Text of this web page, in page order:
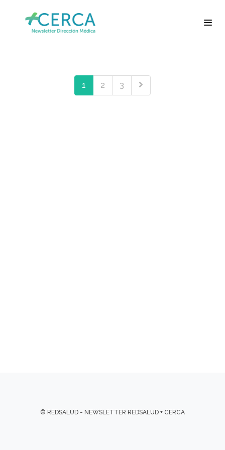
1 2 3
© REDSALUD - NEWSLETTER REDSALUD + CERCA